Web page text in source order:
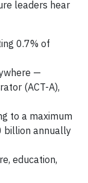
leaders hear
0.7% of
—
(ACT-A),
to a maximum
billion annually
education,